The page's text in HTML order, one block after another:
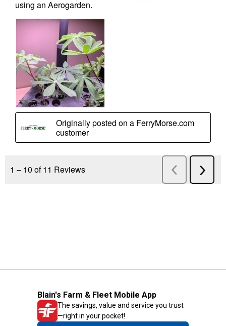
Blain's Farm & Fleet Mobile App
The savings, value and service you trust
—right in your pocket!